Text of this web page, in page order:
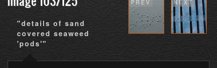
PREV NEXT
"details of sand
covered seaweed
'pods'"